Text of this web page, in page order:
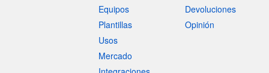
Equipos
Plantillas
Usos
Mercado
Devoluciones
Opinión